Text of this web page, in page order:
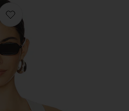
Favorite Sorrento Linen Halter